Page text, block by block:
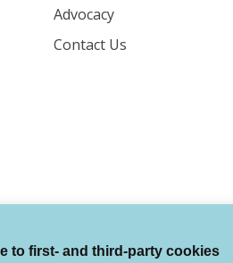
Advocacy
Contact Us
to first- and third-party cookies